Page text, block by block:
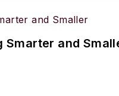
Smarter and